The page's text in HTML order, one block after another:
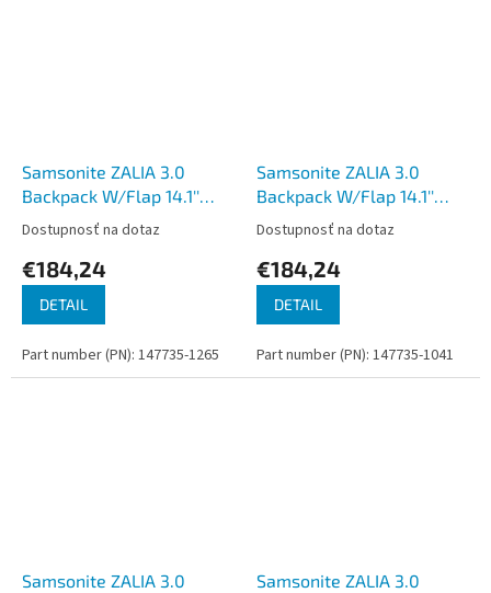
Samsonite ZALIA 3.0
Backpack W/Flap 14.1''
Dark Navy
Dostupnosť na dotaz
€184,24
DETAIL
Part number (PN): 147735-1265
Samsonite ZALIA 3.0
Backpack W/Flap 14.1''
Dostupnosť na dotaz
€184,24
DETAIL
Part number (PN): 147735-1041
Samsonite ZALIA 3.0
Samsonite ZALIA 3.0